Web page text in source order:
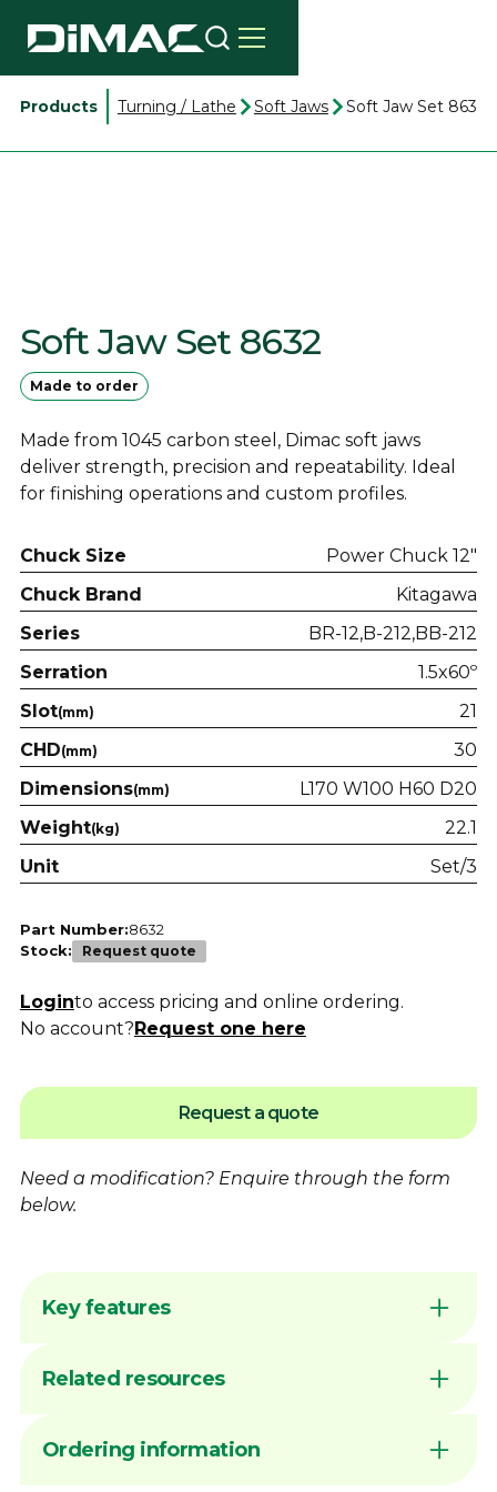
Products Turning / Lathe Soft Jaws Soft Jaw Set 8632
Soft Jaw Set 8632
Made to order
Made from 1045 carbon steel, Dimac soft jaws
deliver strength, precision and repeatability. Ideal
for finishing operations and custom profiles.
Chuck Size
Power Chuck 12"
Chuck Brand
Kitagawa
Series
BR-12 B-212 BB-212
Serration
1.5x60º
Slot(mm)
21
CHD(mm)
30
Dimensions(mm)
L170 W100 H60 D20
Weight(kg)
22.1
Unit
Set/3
Part Number:8632
Stock:
Request quote
Loginto access pricing and online ordering.
No account? Request one here
Request a quote
Need a modification? Enquire through the form
below.
Key features
wear resistance
manufacturing facility
Common sizes generally available ex stock
Related resources
DIMAC CHUCK JAWS - QUICK
Ordering information